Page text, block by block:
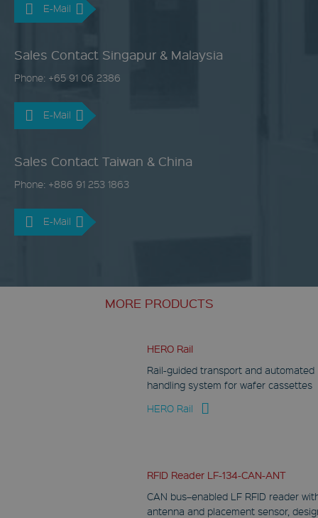
E-Mail
Sales Contact Singapur & Malaysia
Phone: +65 91 06 2386
E-Mail
Sales Contact Taiwan & China
Phone: +886 91 253 1863
E-Mail
MORE PRODUCTS
HERO Rail
Rail-guided transport and automated
handling system for wafer cassettes
HERO Rail
RFID Reader LF-134-CAN-ANT
CAN bus–enabled LF RFID reader
antenna and placement sensor,